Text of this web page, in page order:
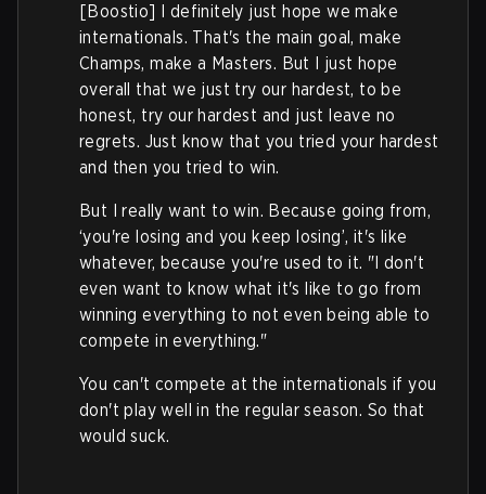
[Boostio] I definitely just hope we make
internationals. That's the main goal, make
Champs, make a Masters. But I just hope
overall that we just try our hardest, to be
honest, try our hardest and just leave no
regrets. Just know that you tried your hardest
and then you tried to win.
But I really want to win. Because going from,
‘you're losing and you keep losing’, it's like
whatever, because you're used to it. "I don't
even want to know what it's like to go from
winning everything to not even being able to
compete in everything."
You can't compete at the internationals if you
don't play well in the regular season. So that
would suck.